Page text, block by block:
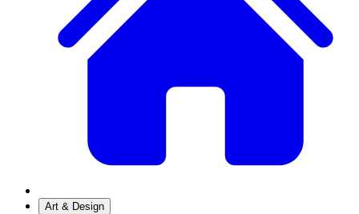
Art & Design